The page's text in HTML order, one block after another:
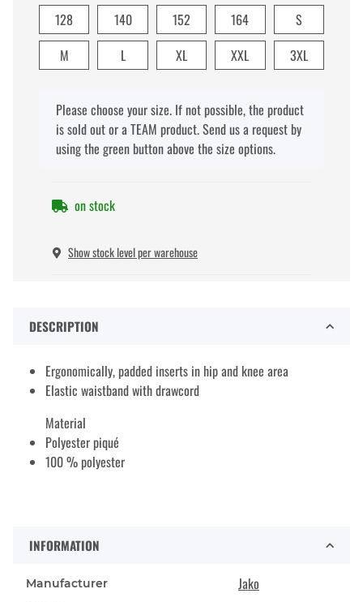
128
140 152 164
S
M
L XL XXL 3XL
xPlease choose your size. If not possible, the product
is sold out or a TEAM product. Send us a request by
using the green button above the size options.
on stock
Show stock level per warehouse
DESCRIPTION
Ergonomically, padded inserts in hip and knee area
Elastic waistband with drawcord
Material
Polyester piqué
100 % polyester
INFORMATION
Manufacturer Jako